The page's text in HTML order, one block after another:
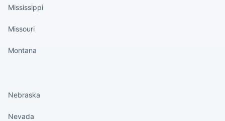
Mississippi
Missouri
Montana
Nebraska
Nevada